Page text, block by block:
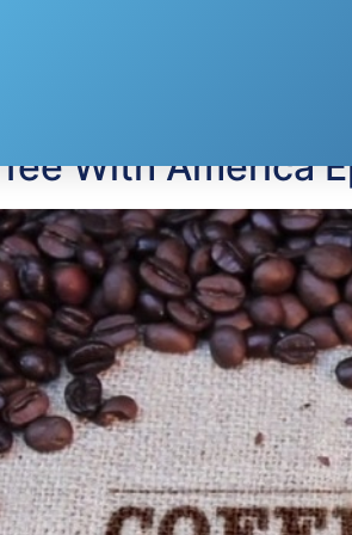
gifts for
With America